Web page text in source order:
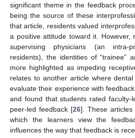
significant theme in the feedback
being the source of these
that article, residents valued
a positive attitude toward it. However,
supervising physicians (an intra-
residents), the identities of “trainee”
more highlighted as impeding
relates to another article where
evaluate their experience with
and found that students rated faculty-
peer-led feedback [26]. These
which the learners view the
influences the way that feedback is